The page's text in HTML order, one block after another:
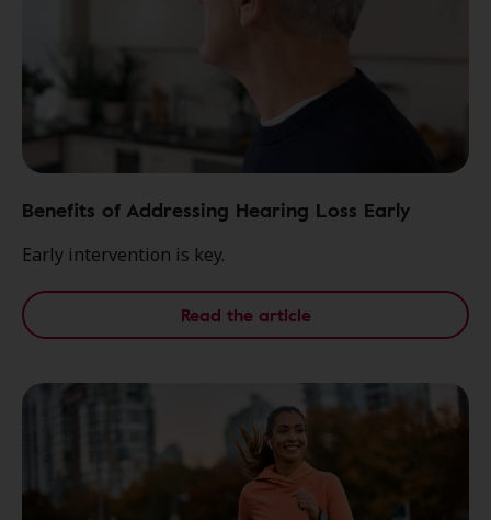
Benefits of Addressing Hearing Loss Early
Early intervention is key.
Read the article